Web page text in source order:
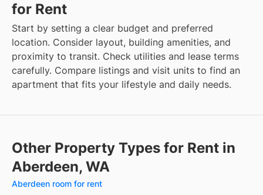
for Rent
Start by setting a clear budget and preferred
location. Consider layout, building amenities, and
proximity to transit. Check utilities and lease terms
carefully. Compare listings and visit units to find an
apartment that fits your lifestyle and daily needs.
Other Property Types for Rent in
Aberdeen, WA
Aberdeen room for rent